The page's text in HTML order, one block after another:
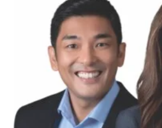
Tourism
Trends
HB Launch Party
CEO Healthcare Summit